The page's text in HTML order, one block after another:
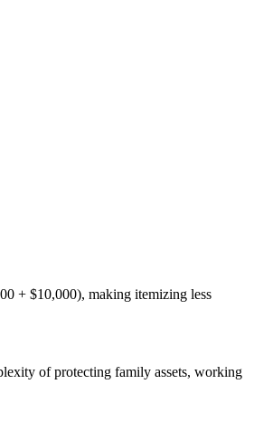
+ $10,000), making itemizing less
of protecting family assets, working